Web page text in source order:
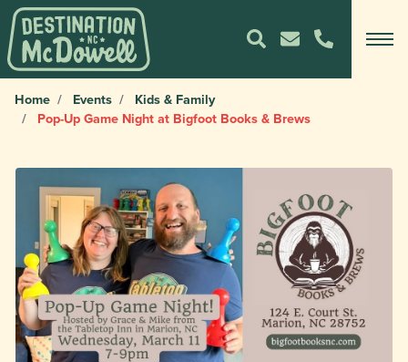
Home Events
Kids & Family
Pop-Up Game Night at Bigfoot Books & Brews